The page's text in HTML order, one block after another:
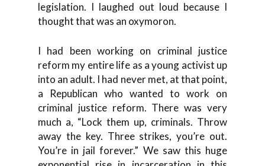
legislation. I laughed out loud because I
thought that was an oxymoron.
I had been working on criminal justice
reform my entire life as a young activist up
into an adult. I had never met, at that point,
a Republican who wanted to work on
criminal justice reform. There was very
much a, “Lock them up, criminals. Throw
away the key. Three strikes, you’re out.
You’re in jail forever.” We saw this huge